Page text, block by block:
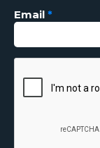
Email *